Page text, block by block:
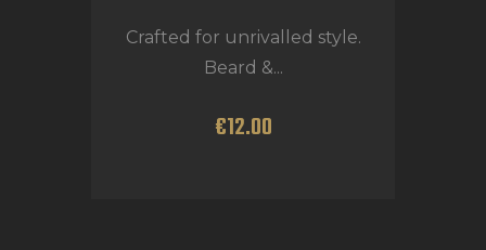
Crafted for unrivalled style.
Beard &...
€12.00